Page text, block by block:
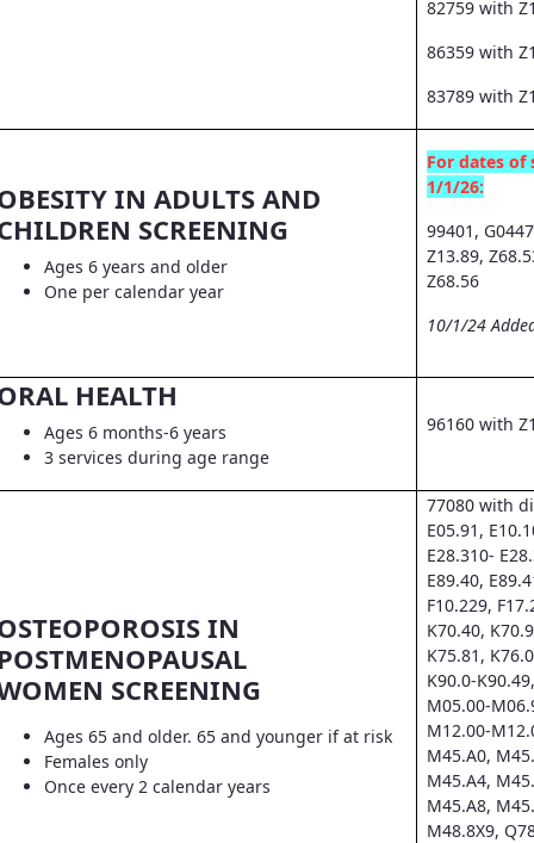
82759 with
86359 with
83789 with
IN ADULTS AND
SCREENING
Ages 6 years and older
One per calendar year
For dates of
1/1/26:
99401,
Z13.89,
Z68.56
10/1/24
HEALTH
Ages 6 months-6 years
3 services during age range
96160 with
IN
SCREENING
Ages 65 and older. 65 and younger if at risk
Females only
Once every 2 calendar years
77080 with
E05.91,
E28.310-
E89.40,
F10.229,
K70.40,
K75.81,
K90.0-
M05.00-
M12.00-
M45.A0,
M45.A4,
M45.A8,
M48.8X9,